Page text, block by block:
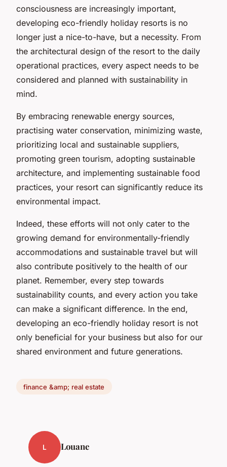
consciousness are increasingly important,
developing eco-friendly holiday resorts is no
longer just a nice-to-have, but a necessity. From
the architectural design of the resort to the daily
operational practices, every aspect needs to be
considered and planned with sustainability in
mind.
By embracing renewable energy sources,
practising water conservation, minimizing waste,
prioritizing local and sustainable suppliers,
promoting green tourism, adopting sustainable
architecture, and implementing sustainable food
practices, your resort can significantly reduce its
environmental impact.
Indeed, these efforts will not only cater to the
growing demand for environmentally-friendly
accommodations and sustainable travel but will
also contribute positively to the health of our
planet. Remember, every step towards
sustainability counts, and every action you take
can make a significant difference. In the end,
developing an eco-friendly holiday resort is not
only beneficial for your business but also for our
shared environment and future generations.
finance &amp; real estate
L Louane